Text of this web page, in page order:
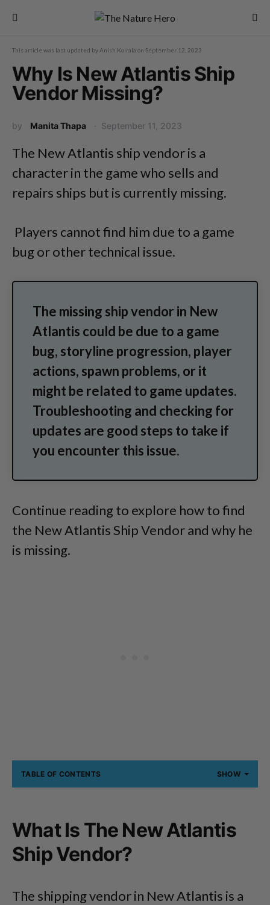
This article was last updated by Anish Koirala on September 12, 2023
Why Is New Atlantis Ship
Vendor Missing?
by Manita Thapa September 11, 2023
The New Atlantis ship vendor is a
character in the game who sells and
repairs ships but is currently missing.
Players cannot find him due to a game
bug or other technical issue.
The missing ship vendor in New
Atlantis could be due to a game
bug, storyline progression, player
actions, spawn problems, or it
might be related to game updates.
Troubleshooting and checking for
updates are good steps to take if
you encounter this issue.
Continue reading to explore how to find
the New Atlantis Ship Vendor and why he
is missing.
TABLE OF CONTENTS SHOW
What Is The New Atlantis
Ship Vendor?
The shipping vendor in New Atlantis is a